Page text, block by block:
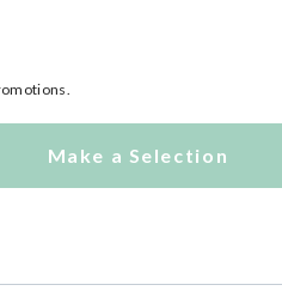
Make a Selection